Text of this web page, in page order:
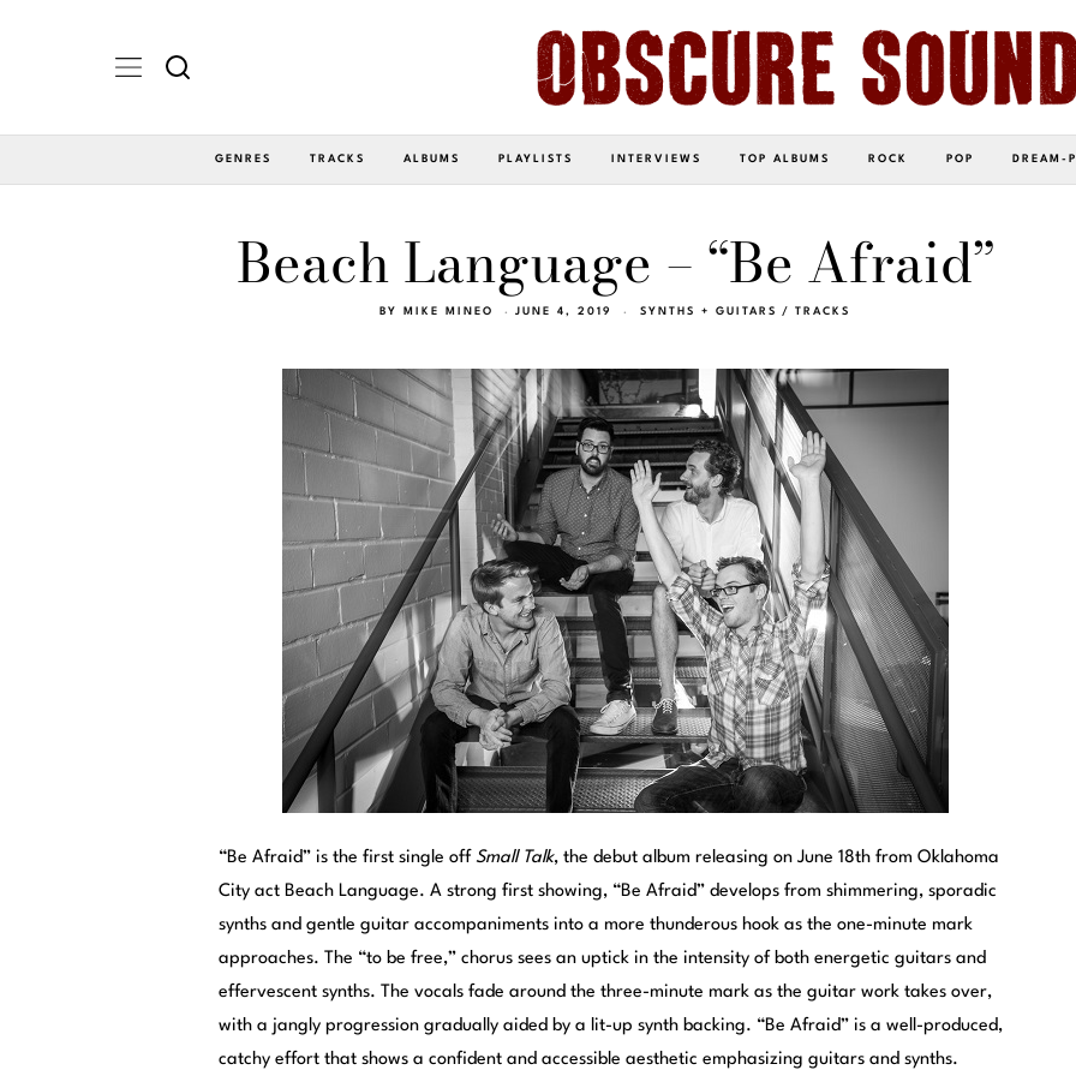
GENRES TRACKS ALBUMS PLAYLISTS INTERVIEWS TOP ALBUMS ROCK POP DREAM-
Beach Language – “Be Afraid”
BY MIKE MINEO JUNE 4, 2019 SYNTHS + GUITARS / TRACKS
“Be Afraid” is the first single off Small Talk, the debut album releasing on June 18th from Oklahoma
City act Beach Language. A strong first showing, “Be Afraid” develops from shimmering, sporadic
synths and gentle guitar accompaniments into a more thunderous hook as the one-minute mark
approaches. The “to be free,” chorus sees an uptick in the intensity of both energetic guitars and
effervescent synths. The vocals fade around the three-minute mark as the guitar work takes over,
with a jangly progression gradually aided by a lit-up synth backing. “Be Afraid” is a well-produced,
catchy effort that shows a confident and accessible aesthetic emphasizing guitars and synths.